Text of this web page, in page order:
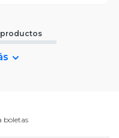
productos
boletas